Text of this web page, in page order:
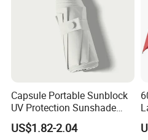
Capsule Portable Sunblock
UV Protection Sunshade
Female Rain and Sun Dual-
Use Pocket Sun Umbrella
US$1.82-2.04